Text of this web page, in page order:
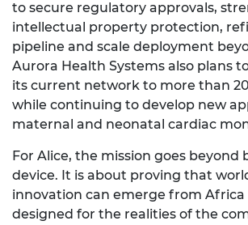
to secure regulatory approvals,
intellectual property protection,
pipeline and scale deployment
Aurora Health Systems also plans
its current network to more than
while continuing to develop new
maternal and neonatal cardiac
For Alice, the mission goes beyond
device. It is about proving that
innovation can emerge from Africa
designed for the realities of the